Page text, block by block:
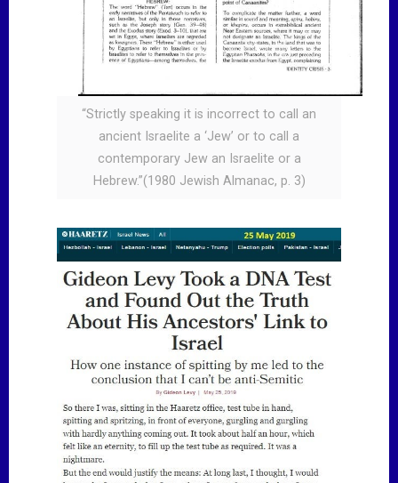
“Strictly speaking it is incorrect to call an
ancient Israelite a ‘Jew’ or to call a
contemporary Jew an Israelite or a
Hebrew.”(1980 Jewish Almanac, p. 3)